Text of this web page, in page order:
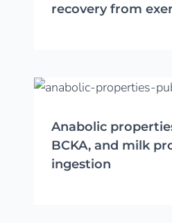
recovery from
Anabolic
BCKA, and milk
ingestion